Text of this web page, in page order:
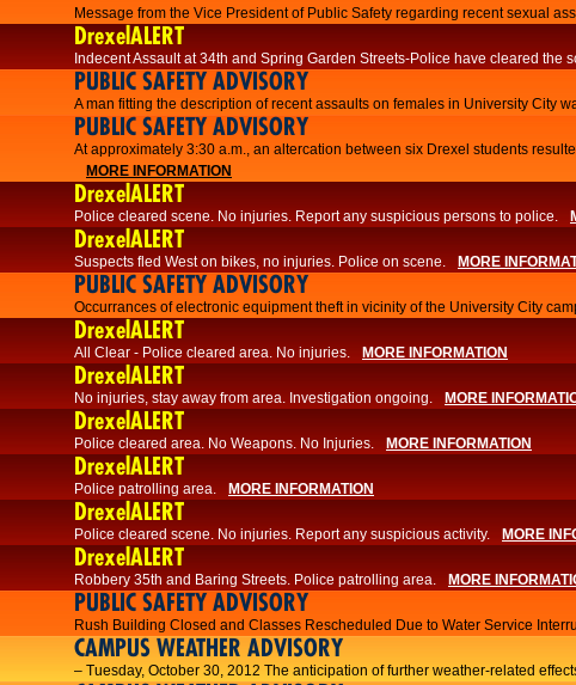
Message from the Vice President of Public Safety regarding recent sexual
DrexelALERT
Indecent Assault at 34th and Spring Garden Streets-Police have cleared the
PUBLIC SAFETY ADVISORY
A man fitting the description of recent assaults on females in University City
PUBLIC SAFETY ADVISORY
At approximately 3:30 a.m., an altercation between six Drexel students
MORE INFORMATION
DrexelALERT
Police cleared scene. No injuries. Report any suspicious persons to police.
DrexelALERT
Suspects fled West on bikes, no injuries. Police on scene. MORE
PUBLIC SAFETY ADVISORY
Occurrances of electronic equipment theft in vicinity of the University City
DrexelALERT
All Clear - Police cleared area. No injuries. MORE INFORMATION
DrexelALERT
No injuries, stay away from area. Investigation ongoing. MORE
DrexelALERT
Police cleared area. No Weapons. No Injuries. MORE INFORMATION
DrexelALERT
Police patrolling area. MORE INFORMATION
DrexelALERT
Police cleared scene. No injuries. Report any suspicious activity. MORE
DrexelALERT
Robbery 35th and Baring Streets. Police patrolling area. MORE
PUBLIC SAFETY ADVISORY
Rush Building Closed and Classes Rescheduled Due to Water Service
CAMPUS WEATHER ADVISORY
– Tuesday, October 30, 2012 The anticipation of further weather-related